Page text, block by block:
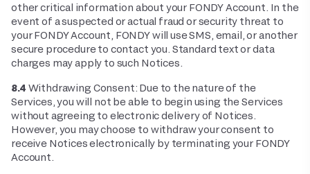
other critical information about your FONDY Account. In the
event of a suspected or actual fraud or security threat to
your FONDY Account, FONDY will use SMS, email, or another
secure procedure to contact you. Standard text or data
charges may apply to such Notices.
8.4 Withdrawing Consent: Due to the nature of the
Services, you will not be able to begin using the Services
without agreeing to electronic delivery of Notices.
However, you may choose to withdraw your consent to
receive Notices electronically by terminating your FONDY
Account.